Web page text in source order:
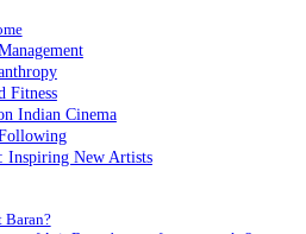
Fitness
Indian Cinema
Inspiring New Artists
Baran?